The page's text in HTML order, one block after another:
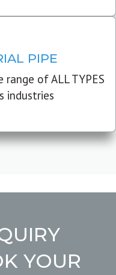
PIPE
of ALL TYPES
industries
YOUR